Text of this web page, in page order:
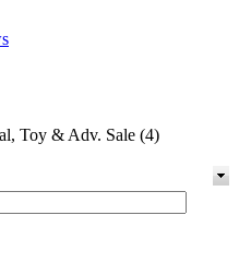
Toy & Adv. Sale (4)